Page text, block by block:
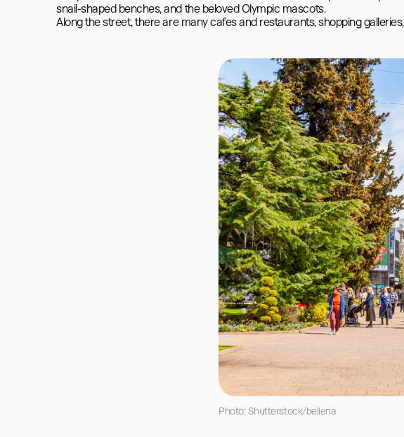
snail-shaped benches, and the beloved Olympic mascots.
Along the street, there are many cafes and restaurants, shopping
Photo: Shutterstock/bellena